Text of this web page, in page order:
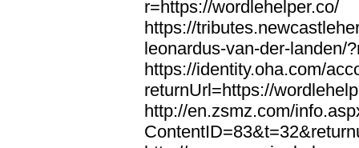
r=https://wordlehelper.co/
https://
leonardus-van-der-landen/
https://identity.oha.com/
returnUrl=https://
http://en.zsmz.com/